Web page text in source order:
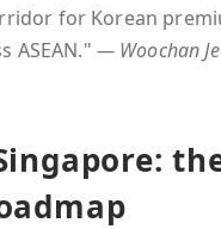
for Korean
ASEAN." — Woochan